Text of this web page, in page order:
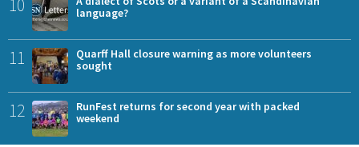
10
language?
11
Quarff Hall closure warning as more volunteers
sought
12
RunFest returns for second year with packed
weekend